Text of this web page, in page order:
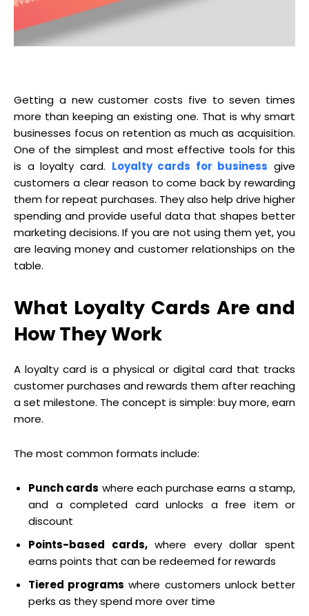
Getting a new customer costs five to seven times
more than keeping an existing one. That is why smart
businesses focus on retention as much as acquisition.
One of the simplest and most effective tools for this
is a loyalty card. Loyalty cards for business give
customers a clear reason to come back by rewarding
them for repeat purchases. They also help drive higher
spending and provide useful data that shapes better
marketing decisions. If you are not using them yet, you
are leaving money and customer relationships on the
table.
What Loyalty Cards Are and
How They Work
A loyalty card is a physical or digital card that tracks
customer purchases and rewards them after reaching
a set milestone. The concept is simple: buy more, earn
more.
The most common formats include:
Punch cards where each purchase earns a stamp,
and a completed card unlocks a free item or
discount
Points-based cards,where every dollar spent
earns points that can be redeemed for rewards
Tiered programs where customers unlock better
perks as they spend more over time